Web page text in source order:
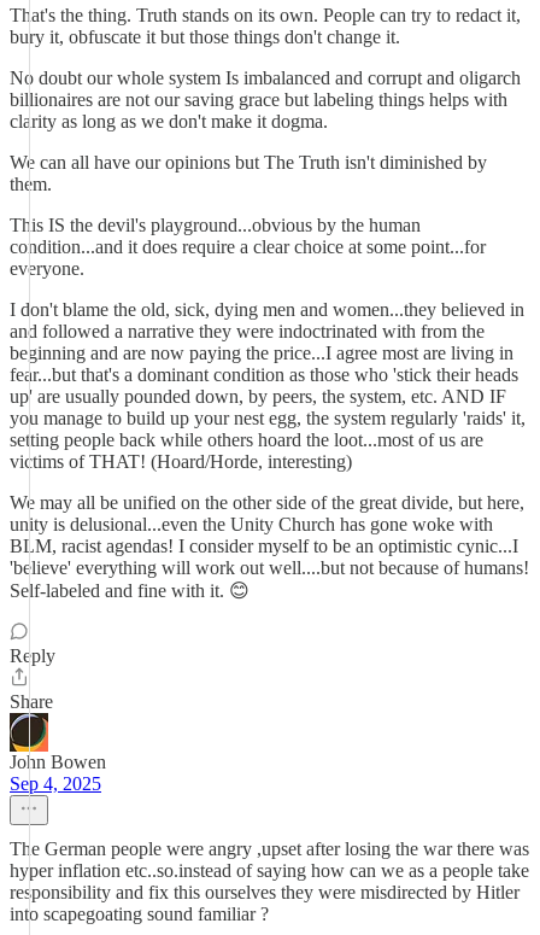
That's the thing. Truth stands on its own. People can try to redact it,
bury it, obfuscate it but those things don't change it.
No doubt our whole system Is imbalanced and corrupt and oligarch
billionaires are not our saving grace but labeling things helps with
clarity as long as we don't make it dogma.
We can all have our opinions but The Truth isn't diminished by
them.
This IS the devil's playground...obvious by the human
condition...and it does require a clear choice at some point...for
everyone.
I don't blame the old, sick, dying men and women...they believed in
and followed a narrative they were indoctrinated with from the
beginning and are now paying the price...I agree most are living in
fear...but that's a dominant condition as those who 'stick their heads
up' are usually pounded down, by peers, the system, etc. AND IF
you manage to build up your nest egg, the system regularly 'raids' it,
setting people back while others hoard the loot...most of us are
victims of THAT! (Hoard/Horde, interesting)
We may all be unified on the other side of the great divide, but here,
unity is delusional...even the Unity Church has gone woke with
BLM, racist agendas! I consider myself to be an optimistic cynic...I
'believe' everything will work out well....but not because of humans!
Self-labeled and fine with it. 😊
Reply
Share
John Bowen
Sep 4, 2025
The German people were angry ,upset after losing the war there was
hyper inflation etc..so.instead of saying how can we as a people take
responsibility and fix this ourselves they were misdirected by Hitler
into scapegoating sound familiar ?